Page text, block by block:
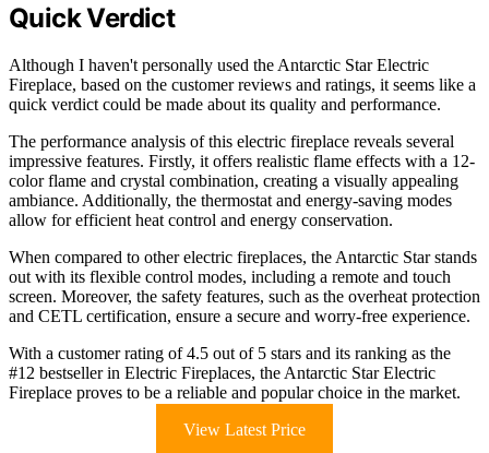
Quick Verdict
Although I haven't personally used the Antarctic Star Electric
Fireplace, based on the customer reviews and ratings, it seems like a
quick verdict could be made about its quality and performance.
The performance analysis of this electric fireplace reveals several
impressive features. Firstly, it offers realistic flame effects with a 12-
color flame and crystal combination, creating a visually appealing
ambiance. Additionally, the thermostat and energy-saving modes
allow for efficient heat control and energy conservation.
When compared to other electric fireplaces, the Antarctic Star stands
out with its flexible control modes, including a remote and touch
screen. Moreover, the safety features, such as the overheat protection
and CETL certification, ensure a secure and worry-free experience.
With a customer rating of 4.5 out of 5 stars and its ranking as the
#12 bestseller in Electric Fireplaces, the Antarctic Star Electric
Fireplace proves to be a reliable and popular choice in the market.
View Latest Price